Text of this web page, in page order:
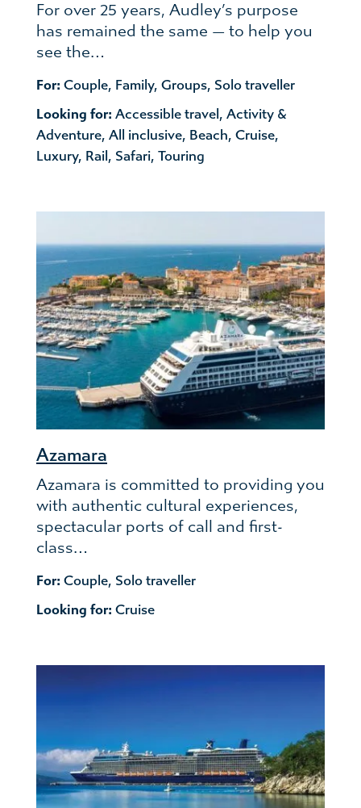
For over 25 years, Audley’s purpose
has remained the same — to help you
see the…
For: Couple, Family, Groups, Solo traveller
Looking for: Accessible travel , Activity &
Adventure, All inclusive, Beach, Cruise,
Luxury, Rail , Safari, Touring
Azamara
Azamara is committed to providing you
with authentic cultural experiences,
spectacular ports of call and first-
class…
For: Couple, Solo traveller
Looking for: Cruise